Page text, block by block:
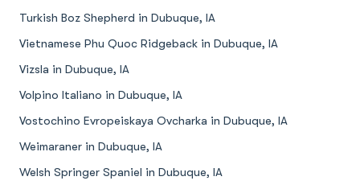
Turkish Boz Shepherd in Dubuque, IA
Vietnamese Phu Quoc Ridgeback in Dubuque, IA
Vizsla in Dubuque, IA
Volpino Italiano in Dubuque, IA
Vostochino Evropeiskaya Ovcharka in Dubuque, IA
Weimaraner in Dubuque, IA
Welsh Springer Spaniel in Dubuque, IA